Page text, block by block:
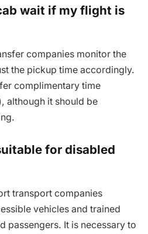
wait if my flight is
companies monitor the
the pickup time accordingly.
complimentary time
although it should be
for disabled
transport companies
vehicles and trained
passengers. It is necessary to